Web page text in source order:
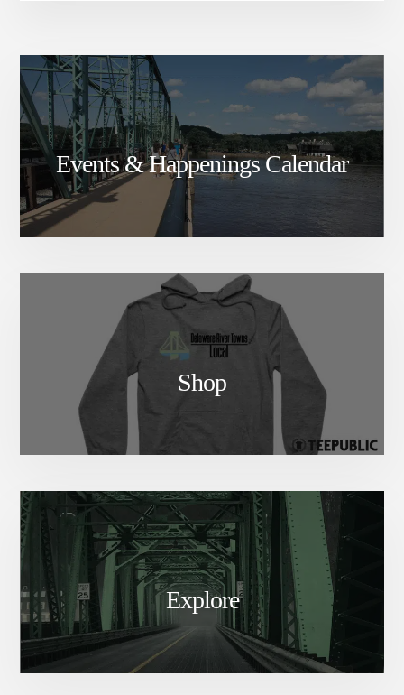
Events & Happenings Calendar
Shop
Explore